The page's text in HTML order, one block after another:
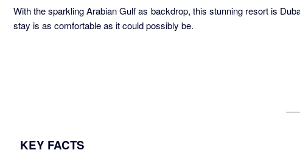
With the sparkling Arabian Gulf as backdrop, this stunning resort is
stay is as comfortable as it could possibly be.
KEY FACTS